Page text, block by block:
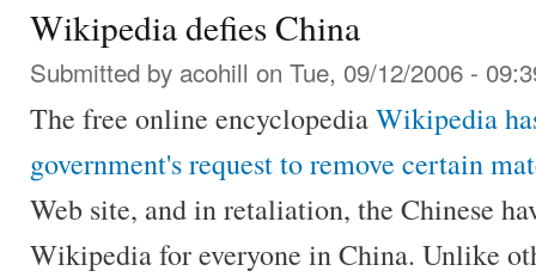
Wikipedia defies China
Submitted by acohill on Tue, 09/12/2006 -
The free online encyclopediaWikipedia
government's request to remove certain
Web site, and in retaliation, the Chinese
Wikipedia for everyone in China. Unlike